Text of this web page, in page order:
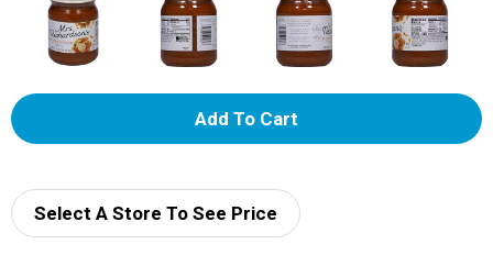
A
d
Select A Store To See Price